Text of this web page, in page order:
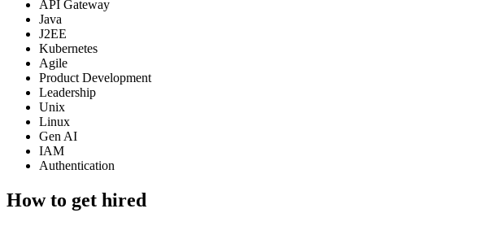
API Gateway
Java
J2EE
Kubernetes
Agile
Product Development
Leadership
Unix
Linux
Gen AI
IAM
Authentication
How to get hired